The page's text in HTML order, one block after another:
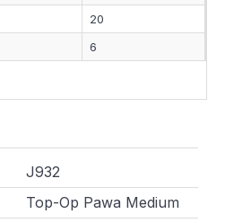
20
6
J932
Top-Op Pawa Medium